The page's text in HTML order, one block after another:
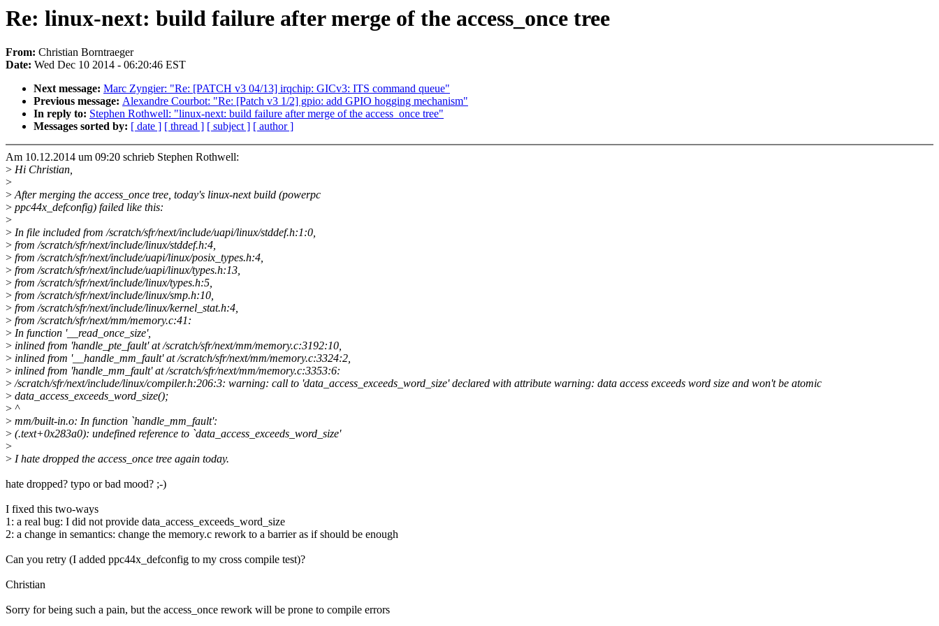
Re: linux-next: build failure after merge of the access_once tree
From: Christian Borntraeger
Date: Wed Dec 10 2014 - 06:20:46 EST
Next message: Marc Zyngier: "Re: [PATCH v3 04/13] irqchip: GICv3: ITS command queue"
Previous message: Alexandre Courbot: "Re: [Patch v3 1/2] gpio: add GPIO hogging mechanism"
In reply to: Stephen Rothwell: "linux-next: build failure after merge of the access_once tree"
Messages sorted by: [ date ] [ thread ] [ subject ] [ author ]
Am 10.12.2014 um 09:20 schrieb Stephen Rothwell:
> Hi Christian,
>
>After merging the access_once tree, today's linux-next build (powerpc
> ppc44x_defconfig) failed like this:
>
> In file included from /scratch/sfr/next/include/uapi/linux/stddef.h:1:0,
> from /scratch/sfr/next/include/linux/stddef.h:4,
> from /scratch/sfr/next/include/uapi/linux/posix_types.h:4,
> from /scratch/sfr/next/include/uapi/linux/types.h:13,
> from /scratch/sfr/next/include/linux/types.h:5,
> from /scratch/sfr/next/include/linux/smp.h:10,
> from /scratch/sfr/next/include/linux/kernel_stat.h:4,
> from /scratch/sfr/next/mm/memory.c:41:
> In function '__read_once_size',
> inlined from 'handle_pte_fault' at /scratch/sfr/next/mm/memory.c:3192:10,
> inlined from '__handle_mm_fault' at /scratch/sfr/next/mm/memory.c:3324:2,
> inlined from 'handle_mm_fault' at /scratch/sfr/next/mm/memory.c:3353:6:
>/scratch/sfr/next/include/linux/compiler.h:206:3: warning: call to 'data_access_exceeds_word_size' declared with attribute warning: data access exceeds word size and won't be atomic
> data_access_exceeds_word_size();
> ^
> mm/built-in.o: In function `handle_mm_fault':
> (.text+0x283a0): undefined reference to `data_access_exceeds_word_size'
>
> I hate dropped the access_once tree again today.
hate dropped? typo or bad mood? ;-)
I fixed this two-ways
1: a real bug: I did not provide data_access_exceeds_word_size
2: a change in semantics: change the memory.c rework to a barrier as if should be enough
Can you retry (I added ppc44x_defconfig to my cross compile test)?
Christian
Sorry for being such a pain, but the access_once rework will be prone to compile errors